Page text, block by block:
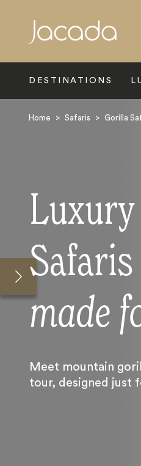
DESTINATIONS
Home > Safaris > Gorilla
Safaris
made
Meet mountain
tour, designed just
Search